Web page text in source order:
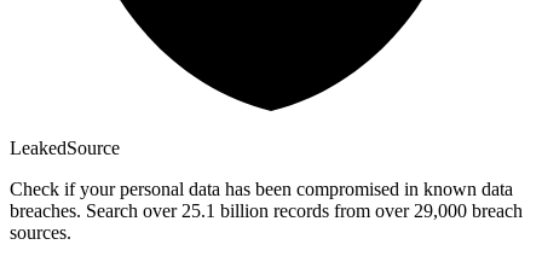
LeakedSource
Check if your personal data has been compromised in known data
breaches. Search over 25.1 billion records from over 29,000 breach
sources.